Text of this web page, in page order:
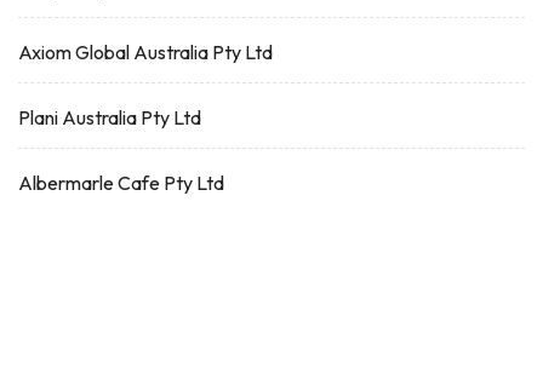
Axiom Global Australia Pty Ltd
Plani Australia Pty Ltd
Albermarle Cafe Pty Ltd